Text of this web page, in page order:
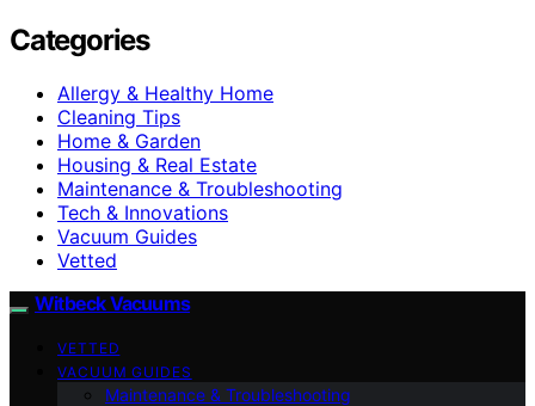
Categories
Allergy & Healthy Home
Cleaning Tips
Home & Garden
Housing & Real Estate
Maintenance & Troubleshooting
Tech & Innovations
Vacuum Guides
Vetted
Witbeck Vacuums
VETTED
VACUUM GUIDES
Maintenance & Troubleshooting